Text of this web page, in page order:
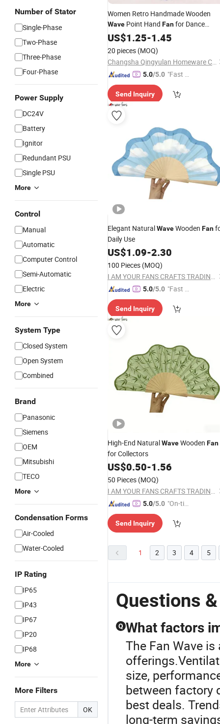
Number of Stator
Single-Phase
Two-Phase
Three-Phase
Four-Phase
Power Supply
DC24V
Battery
Ignitor
Redundant PSU
Single PSU
More
Control
Manual
Automatic
Computer Control
Semi-Automatic
Electric
More
System Type
Closed System
Open System
Combined
Brand
Panasonic
Siemens
OEM
Mitsubishi
TECO
More
Condensation Forms
Air-Cooled
Water-Cooled
IP Rating
IP65
IP43
IP67
IP20
IP68
More
More Filters
OK
Women Retro Handmade Wooden
Wave Point Hand Fanfor Dance
Performance
US$1.25-1.45
20 pieces (MOQ)
Changsha Qingyulan Homeware Co., Ltd.
5.0/5.0 "Fast D
Send Inquiry
Elegant NaturalWaveWooden Fan
Daily Use
US$1.09-2.30
100 Pieces (MOQ)
I AM YOUR FANS CRAFTS TRADING CO., LTD.
5.0/5.0 "Fast D
Send Inquiry
High-End NaturalWaveWooden Fan
for Collectors
US$0.50-1.56
50 Pieces (MOQ)
I AM YOUR FANS CRAFTS TRADING CO., LTD.
5.0/5.0 "On-tim
ry"
Send Inquiry
1 2 3 4 5
Questions
Q What factors
The Fan Wave
size,
between factory
best deals.
long-term